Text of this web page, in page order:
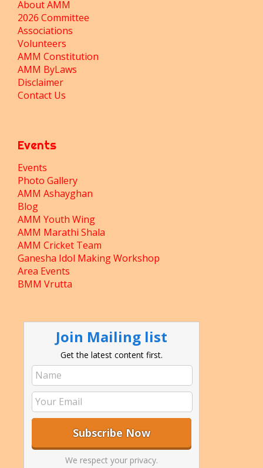
About AMM
2026 Committee
Associations
Volunteers
AMM Constitution
AMM ByLaws
Disclaimer
Contact Us
Events
Events
Photo Gallery
AMM Ashayghan
Blog
AMM Youth Wing
AMM Marathi Shala
AMM Cricket Team
Ganesha Idol Making Workshop
Area Events
BMM Vrutta
Join Mailing list
Get the latest content first.
We respect your privacy.